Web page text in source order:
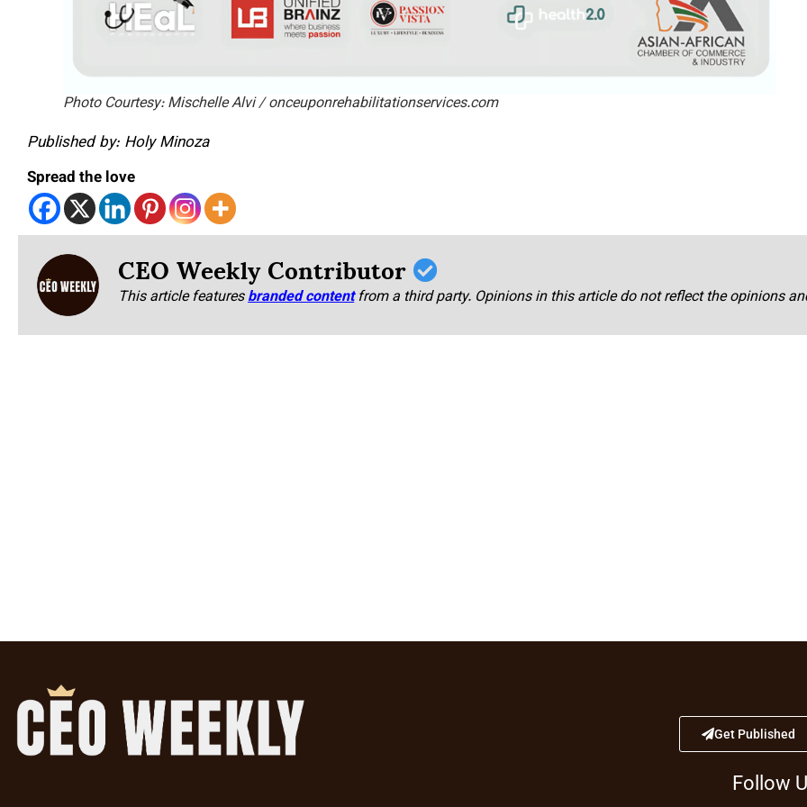
Photo Courtesy: Mischelle Alvi / onceuponrehabilitationservices.com
Published by: Holy Minoza
Spread the love
CEO Weekly Contributor
This article featuresbranded content from a third party. Opinions in this article do not reflect the opinions
Get Published
Follow